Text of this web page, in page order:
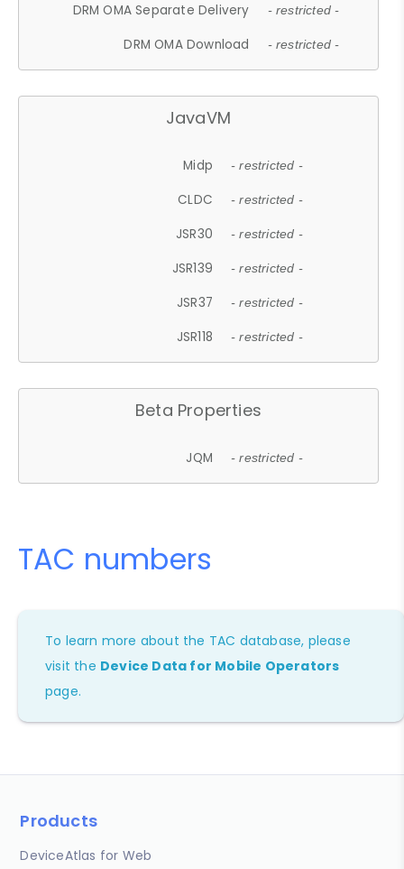
DRM OMA Separate Delivery - restricted -
DRM OMA Download - restricted -
JavaVM
Midp - restricted -
CLDC - restricted -
JSR30 - restricted -
JSR139 - restricted -
JSR37 - restricted -
JSR118 - restricted -
Beta Properties
JQM - restricted -
TAC numbers
To learn more about the TAC database, please
visit the Device Data for Mobile Operators
page.
Products
DeviceAtlas for Web